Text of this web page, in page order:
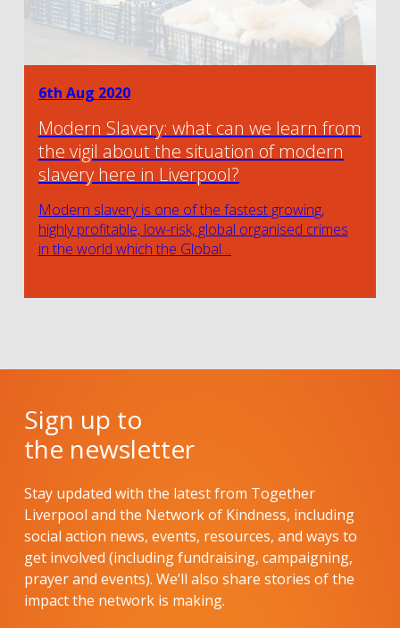
6th Aug 2020
Modern Slavery: what can we learn from
the vigil about the situation of modern
slavery here in Liverpool?
Modern slavery is one of the fastest growing,
highly profitable, low-risk, global organised crimes
in the world which the Global…
Sign up to
the newsletter
Stay updated with the latest from Together
Liverpool and the Network of Kindness, including
social action news, events, resources, and ways to
get involved (including fundraising, campaigning,
prayer and events). We’ll also share stories of the
impact the network is making.